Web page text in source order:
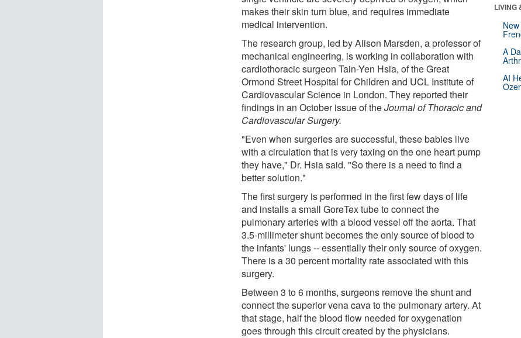
makes their skin turn blue, and requires immediate
medical intervention.
The research group, led by Alison Marsden, a professor of
mechanical engineering, is working in collaboration with
cardiothoracic surgeon Tain-Yen Hsia, of the Great
Ormond Street Hospital for Children and UCL Institute of
Cardiovascular Science in London. They reported their
findings in an October issue of theJournal of Thoracic and
Cardiovascular Surgery.
"Even when surgeries are successful, these babies live
with a circulation that is very taxing on the one heart pump
they have," Dr. Hsia said. "So there is a need to find a
better solution."
The first surgery is performed in the first few days of life
and installs a small GoreTex tube to connect the
pulmonary arteries with a blood vessel off the aorta. That
3.5-millimeter shunt becomes the only source of blood to
the infants' lungs -- essentially their only source of oxygen.
There is a 30 percent mortality rate associated with this
surgery.
Between 3 to 6 months, surgeons remove the shunt and
connect the superior vena cava to the pulmonary artery. At
that stage, half the blood flow needed for oxygenation
goes through this circuit created by the physicians.
LIVING
A
AI